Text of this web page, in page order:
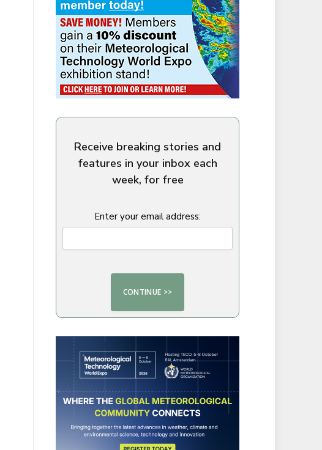
Receive breaking stories and
features in your inbox each
week, for free
Enter your email address: